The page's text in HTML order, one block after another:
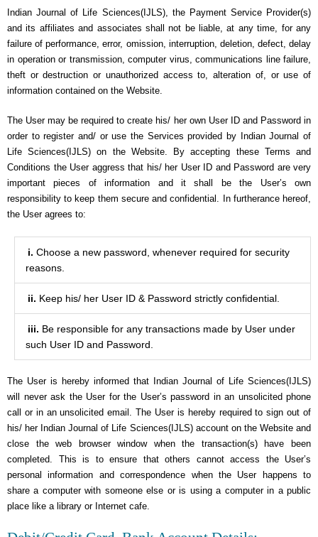
Indian Journal of Life Sciences(IJLS), the Payment Service Provider(s)
and its affiliates and associates shall not be liable, at any time, for any
failure of performance, error, omission, interruption, deletion, defect, delay
in operation or transmission, computer virus, communications line failure,
theft or destruction or unauthorized access to, alteration of, or use of
information contained on the Website.
The User may be required to create his/ her own User ID and Password in
order to register and/ or use the Services provided by Indian Journal of
Life Sciences(IJLS) on the Website. By accepting these Terms and
Conditions the User aggress that his/ her User ID and Password are very
important pieces of information and it shall be the User’s own
responsibility to keep them secure and confidential. In furtherance hereof,
the User agrees to:
i. Choose a new password, whenever required for security
reasons.
ii. Keep his/ her User ID & Password strictly confidential.
iii. Be responsible for any transactions made by User under
such User ID and Password.
The User is hereby informed that Indian Journal of Life Sciences(IJLS)
will never ask the User for the User’s password in an unsolicited phone
call or in an unsolicited email. The User is hereby required to sign out of
his/ her Indian Journal of Life Sciences(IJLS) account on the Website and
close the web browser window when the transaction(s) have been
completed. This is to ensure that others cannot access the User’s
personal information and correspondence when the User happens to
share a computer with someone else or is using a computer in a public
place like a library or Internet cafe.